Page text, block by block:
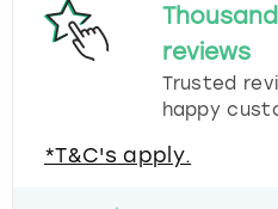
reviews
Trusted
happy
*T&C's apply.